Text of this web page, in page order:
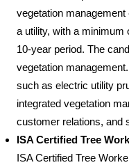
vegetation
a utility, with a minimum
10-year period. The
vegetation
such as electric utility
integrated vegetation
customer relations, and
ISA Certified Tree
ISA Certified Tree